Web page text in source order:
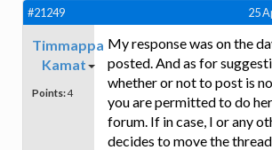
#21249 25
Timmappa
Kamat
Points:4
My response was on the
posted. And as for
whether or not to post is
you are permitted to do
forum. If in case, I or any
decides to move the